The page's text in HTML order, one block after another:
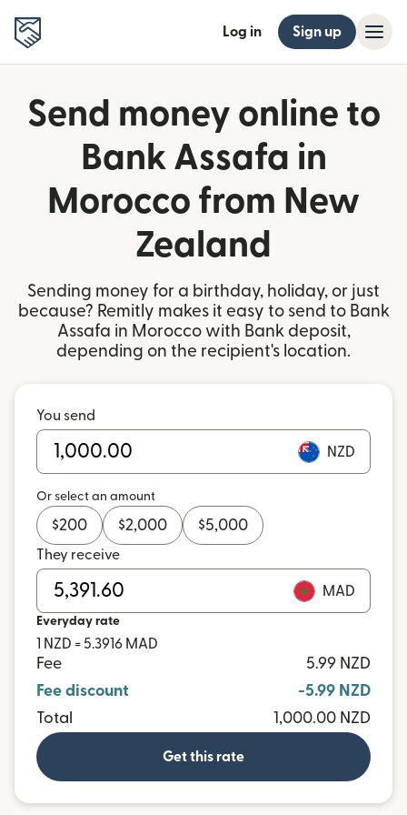
Log in Sign up
Send money online to
Bank Assafa in
Morocco from New
Zealand
Sending money for a birthday, holiday, or just
because? Remitly makes it easy to send to Bank
Assafa in Morocco with Bank deposit,
depending on the recipient's location.
You send
NZD
Or select an amount
$200 $2,000 $5,000
They receive
MAD
Everyday rate
1 NZD = 5.3916 MAD
Fee
5.99 NZD
Fee discount
-5.99 NZD
Total
1,000.00 NZD
Get this rate